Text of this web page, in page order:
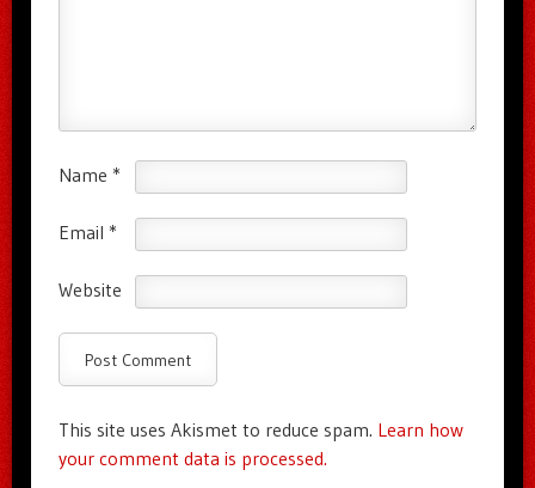
Name *
Email *
Website
This site uses Akismet to reduce spam. Learn how
your comment data is processed.